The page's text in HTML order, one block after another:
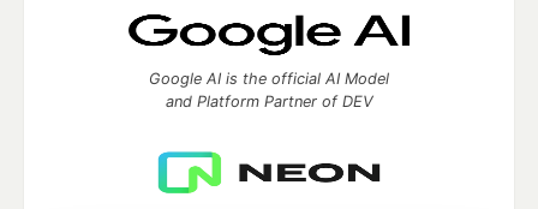
Google AI is the official AI Model
and Platform Partner of DEV